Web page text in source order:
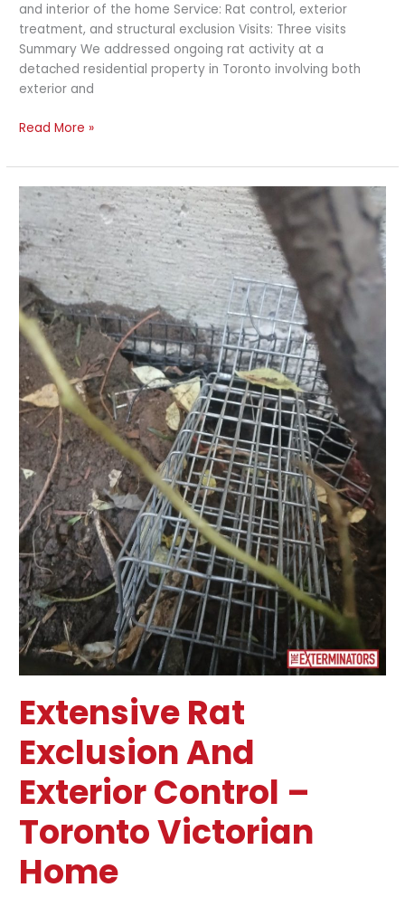
and interior of the home Service: Rat control, exterior
treatment, and structural exclusion Visits: Three visits
Summary We addressed ongoing rat activity at a
detached residential property in Toronto involving both
exterior and
Read More »
Extensive Rat
Exclusion And
Exterior Control –
Toronto Victorian
Home
Extensive
Rat
Exclusion
and
Exterior
Control
–
Toronto
Victorian
Home